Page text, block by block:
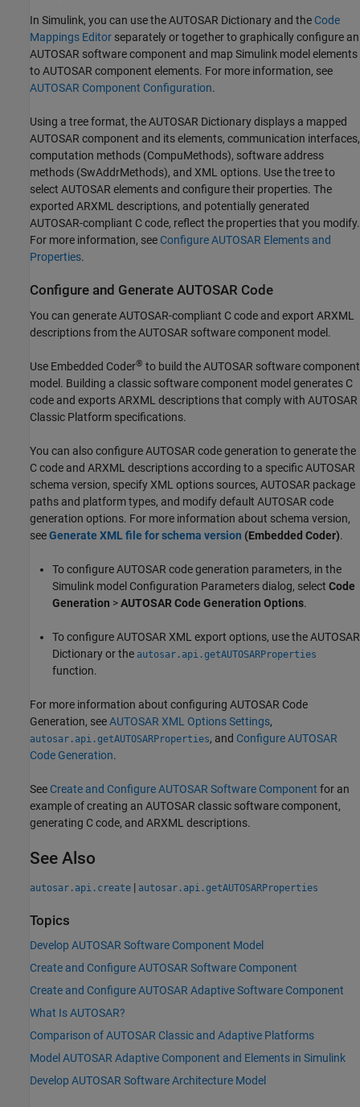
In Simulink, you can use the AUTOSAR Dictionary and the Code
Mappings Editor separately or together to graphically configure an
AUTOSAR software component and map Simulink model elements
to AUTOSAR component elements. For more information, see
AUTOSAR Component Configuration.
Using a tree format, the AUTOSAR Dictionary displays a mapped
AUTOSAR component and its elements, communication interfaces,
computation methods (CompuMethods), software address
methods (SwAddrMethods), and XML options. Use the tree to
select AUTOSAR elements and configure their properties. The
exported ARXML descriptions, and potentially generated
AUTOSAR-compliant C code, reflect the properties that you modify.
For more information, see Configure AUTOSAR Elements and
Properties.
Configure and Generate AUTOSAR Code
You can generate AUTOSAR-compliant C code and export ARXML
descriptions from the AUTOSAR software component model.
Use Embedded Coder® to build the AUTOSAR software component
model. Building a classic software component model generates C
code and exports ARXML descriptions that comply with AUTOSAR
Classic Platform specifications.
You can also configure AUTOSAR code generation to generate the
C code and ARXML descriptions according to a specific AUTOSAR
schema version, specify XML options sources, AUTOSAR package
paths and platform types, and modify default AUTOSAR code
generation options. For more information about schema version,
seeGenerate XML file for schema version (Embedded Coder).
To configure AUTOSAR code generation parameters, in the
Simulink model Configuration Parameters dialog, select Code
Generation >AUTOSAR Code Generation Options.
To configure AUTOSAR XML export options, use the AUTOSAR
Dictionary or the autosar.api.getAUTOSARProperties
function.
For more information about configuring AUTOSAR Code
Generation, seeAUTOSAR XML Options Settings,
autosar.api.getAUTOSARProperties, and Configure AUTOSAR
Code Generation.
See Create and Configure AUTOSAR Software Component for an
example of creating an AUTOSAR classic software component,
generating C code, and ARXML descriptions.
See Also
autosar.api.create | autosar.api.getAUTOSARProperties
Topics
Develop AUTOSAR Software Component Model
Create and Configure AUTOSAR Software Component
Create and Configure AUTOSAR Adaptive Software Component
What Is AUTOSAR?
Comparison of AUTOSAR Classic and Adaptive Platforms
Model AUTOSAR Adaptive Component and Elements in Simulink
Develop AUTOSAR Software Architecture Model